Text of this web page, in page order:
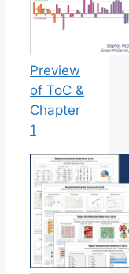
Preview
of ToC &
Chapter
1